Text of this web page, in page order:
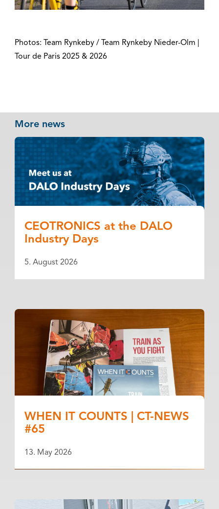
Photos: Team Rynkeby / Team Rynkeby Nieder-Olm |
Tour de Paris 2025 & 2026
More news
CEOTRONICS at the DALO
Industry Days
5. August 2026
WHEN IT COUNTS | CT-NEWS
#65
13. May 2026